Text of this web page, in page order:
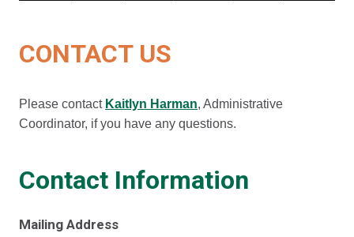
CONTACT US
Please contact Kaitlyn Harman, Administrative
Coordinator, if you have any questions.
Contact Information
Mailing Address